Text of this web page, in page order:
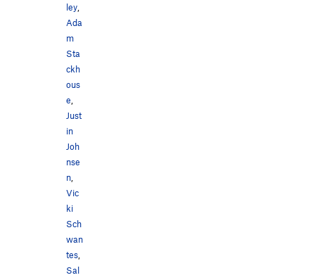
ley
Ada
m
Sta
ckh
ous
e
Just
in
Joh
nse
n
Vic
ki
Sch
wan
tes
Sal